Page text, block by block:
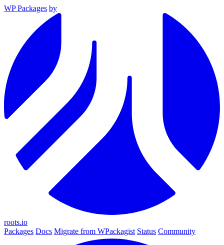
WP Packages by
roots.io
Packages Docs Migrate from WPackagist Status Community